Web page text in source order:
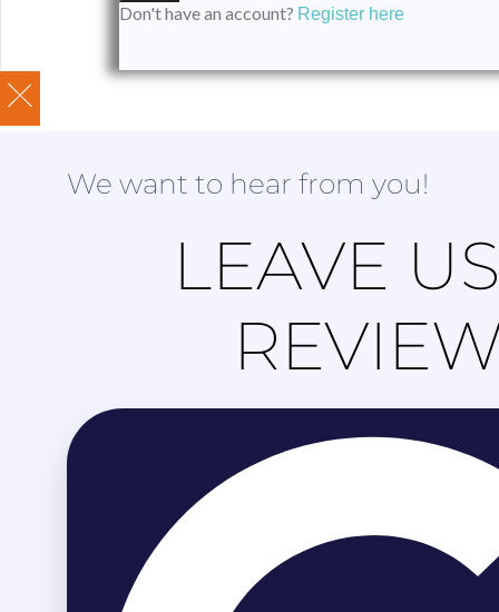
Don't have an account? Register here
We want to hear from you!
LEAVE